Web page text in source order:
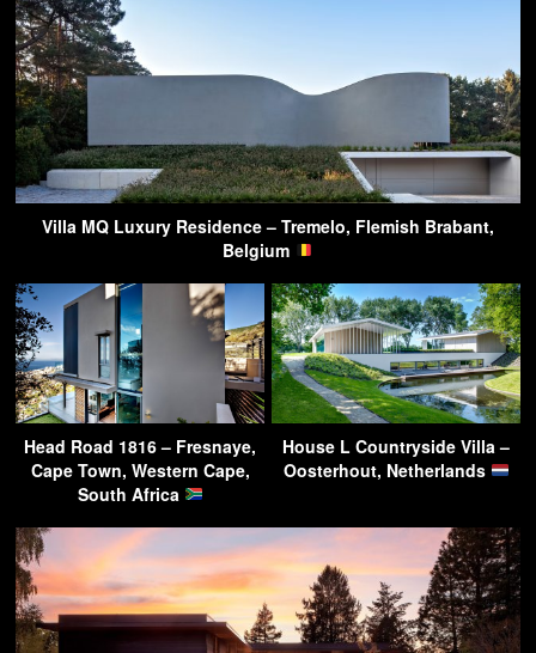
Villa MQ Luxury Residence – Tremelo, Flemish Brabant,
Belgium
Head Road 1816 – Fresnaye,
Cape Town, Western Cape,
South Africa
House L Countryside Villa –
Oosterhout, Netherlands